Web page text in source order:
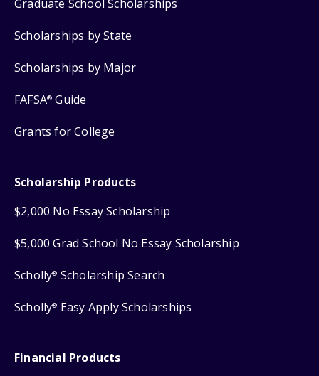
Graduate School Scholarships
Scholarships by State
Scholarships by Major
FAFSA® Guide
Grants for College
Scholarship Products
$2,000 No Essay Scholarship
$5,000 Grad School No Essay Scholarship
Scholly® Scholarship Search
Scholly® Easy Apply Scholarships
Financial Products